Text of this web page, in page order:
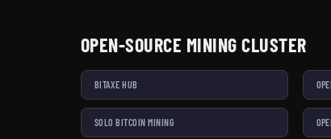
OPEN-SOURCE MINING CLUSTER
BITAXE HUB
SOLO BITCOIN MINING